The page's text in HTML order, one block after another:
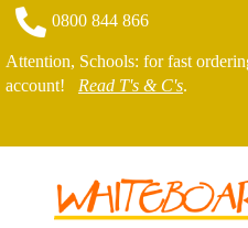
0800 844 866
Attention, Schools: for fast
account! Read T's & C's.